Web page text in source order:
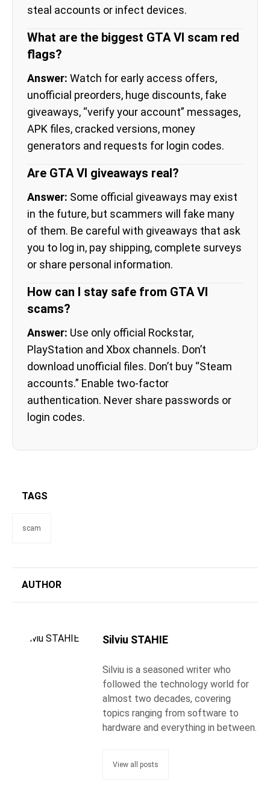
steal accounts or infect devices.
What are the biggest GTA VI scam red
flags?
Answer: Watch for early access offers,
unofficial preorders, huge discounts, fake
giveaways, “verify your account” messages,
APK files, cracked versions, money
generators and requests for login codes.
Are GTA VI giveaways real?
Answer: Some official giveaways may exist
in the future, but scammers will fake many
of them. Be careful with giveaways that ask
you to log in, pay shipping, complete surveys
or share personal information.
How can I stay safe from GTA VI
scams?
Answer: Use only official Rockstar,
PlayStation and Xbox channels. Don’t
download unofficial files. Don’t buy “Steam
accounts.” Enable two-factor
authentication. Never share passwords or
login codes.
TAGS
scam
AUTHOR
Silviu STAHIE
Silviu is a seasoned writer who
followed the technology world for
almost two decades, covering
topics ranging from software to
hardware and everything in between.
View all posts